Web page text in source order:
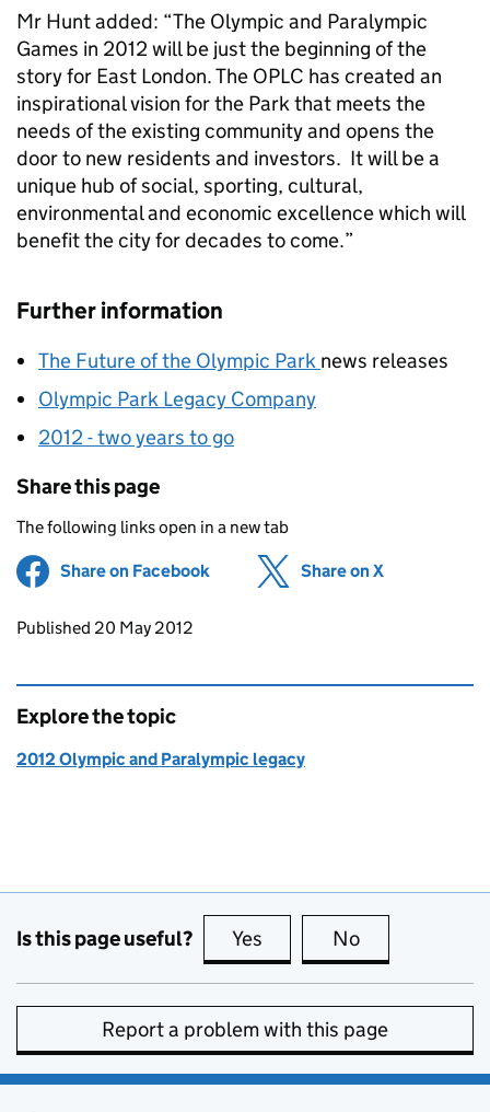
Mr Hunt added: “The Olympic and Paralympic
Games in 2012 will be just the beginning of the
story for East London. The OPLC has created an
inspirational vision for the Park that meets the
needs of the existing community and opens the
door to new residents and investors. It will be a
unique hub of social, sporting, cultural,
environmental and economic excellence which will
benefit the city for decades to come.”
Further information
The Future of the Olympic Park news releases
Olympic Park Legacy Company
2012 - two years to go
Share this page
The following links open in a new tab
Share on Facebook (opens in new tab)
Share on X
Updates to this page
Published 20 May 2012
Explore the topic
2012 Olympic and Paralympic legacy
Is this page useful? Yes this page is useful
No
Report a problem with this page